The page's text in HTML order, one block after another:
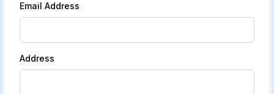
Email Address
Address